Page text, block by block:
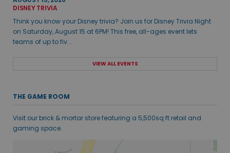
DISNEY TRIVIA
Think you know your Disney trivia? Join us for Disney Trivia Night
on Saturday, August 15 at 6PM! This free, all-ages event lets
teams of up to fiv...
VIEW ALL EVENTS
THE GAME ROOM
Visit our brick & mortar store featuring a 5,500sq ft retail and
gaming space.